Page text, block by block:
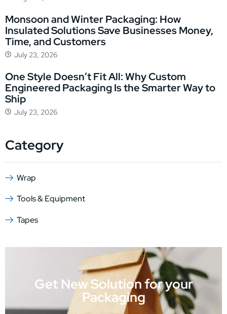
Monsoon and Winter Packaging: How
Insulated Solutions Save Businesses Money,
Time, and Customers
July 23, 2026
One Style Doesn’t Fit All: Why Custom
Engineered Packaging Is the Smarter Way to
Ship
July 23, 2026
Category
Wrap
Tools & Equipment
Tapes
Get New Solution for your
Packaging